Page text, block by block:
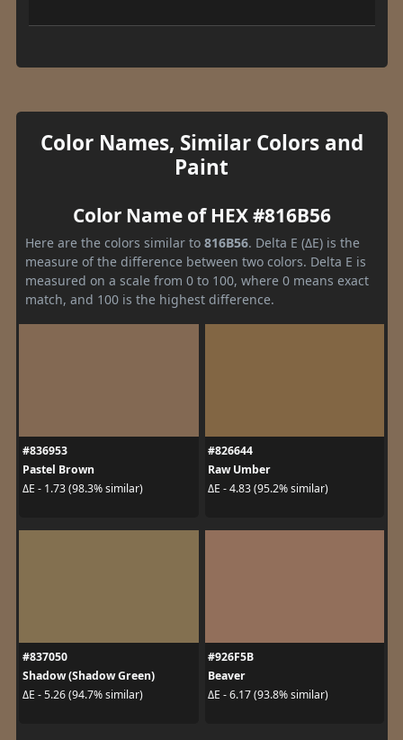
Color Names, Similar Colors and
Paint
Color Name of HEX #816B56
Here are the colors similar to 816B56. Delta E (ΔE) is the
measure of the difference between two colors. Delta E is
measured on a scale from 0 to 100, where 0 means exact
match, and 100 is the highest difference.
#836953
Pastel Brown
ΔE - 1.73 (98.3% similar)
#826644
Raw Umber
ΔE - 4.83 (95.2% similar)
#837050
Shadow (Shadow Green)
ΔE - 5.26 (94.7% similar)
#926F5B
Beaver
ΔE - 6.17 (93.8% similar)